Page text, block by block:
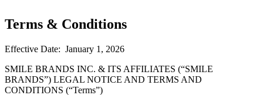
Terms & Conditions
Effective Date: January 1, 2026
SMILE BRANDS INC. & ITS AFFILIATES (“SMILE
BRANDS”) LEGAL NOTICE AND TERMS AND
CONDITIONS (“Terms”)